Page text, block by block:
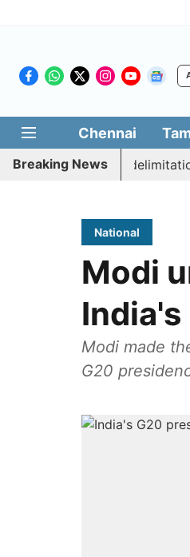
Chennai
Breaking News
CM Vijay’s delimitation
National
Modi
Modi made
G20